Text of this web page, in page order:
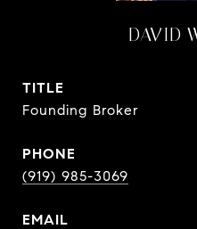
DAVID
TITLE
Founding Broker
PHONE
(919) 985-3069
EMAIL